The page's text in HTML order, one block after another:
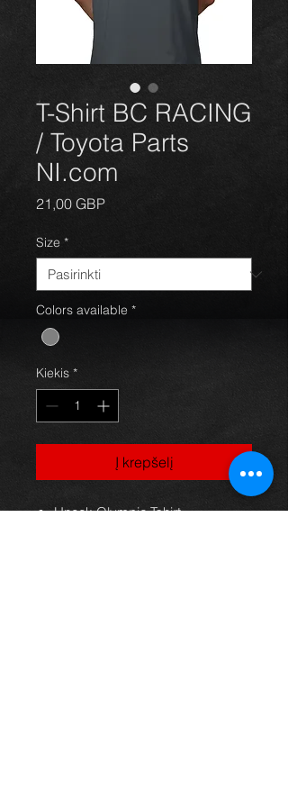
T-Shirt BC RACING
/ Toyota Parts
NI.com
21,00 GBPPrice
Size *
Colors available *
Kiekis *
Į krepšelį
Uneek Olympic Tshirt